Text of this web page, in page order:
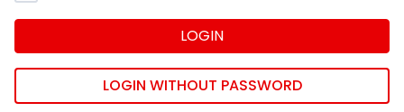
LOGIN
LOGIN WITHOUT PASSWORD